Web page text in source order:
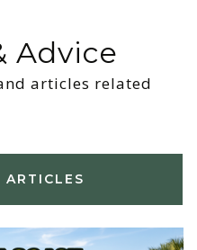
Advice
articles related
ARTICLES